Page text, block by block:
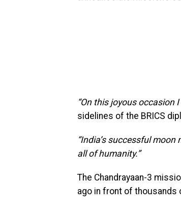
“On this joyous occasion
sidelines of the BRICS
“India’s successful
all of humanity.”
The Chandrayaan-3
ago in front of